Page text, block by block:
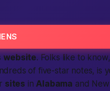
website. Folks like to know,
of five-star notes, is
sites in Alabama and